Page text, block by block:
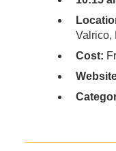
Valrico,
Cost: